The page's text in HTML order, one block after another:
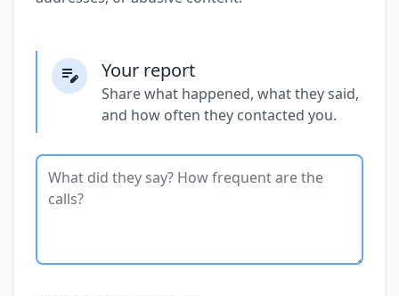
Your report
Share what happened, what they said,
and how often they contacted you.